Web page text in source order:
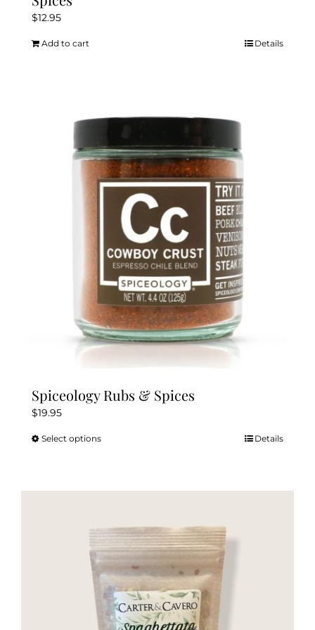
$12.95
Add to cart Details
Spiceology Rubs & Spices
$19.95
Select optionsThis
multiple
The
options
may
be
chosen
on
Details